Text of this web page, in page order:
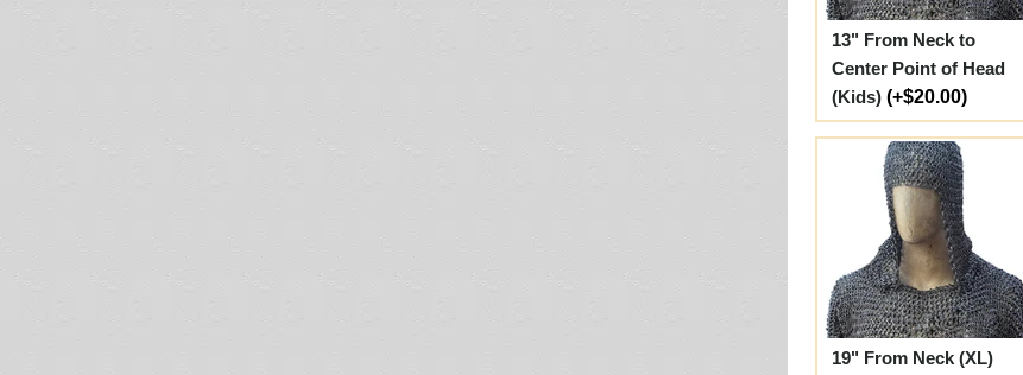
13" From Neck to
Center Point of Head
(Kids) (+$20.00)
19" From Neck (XL)